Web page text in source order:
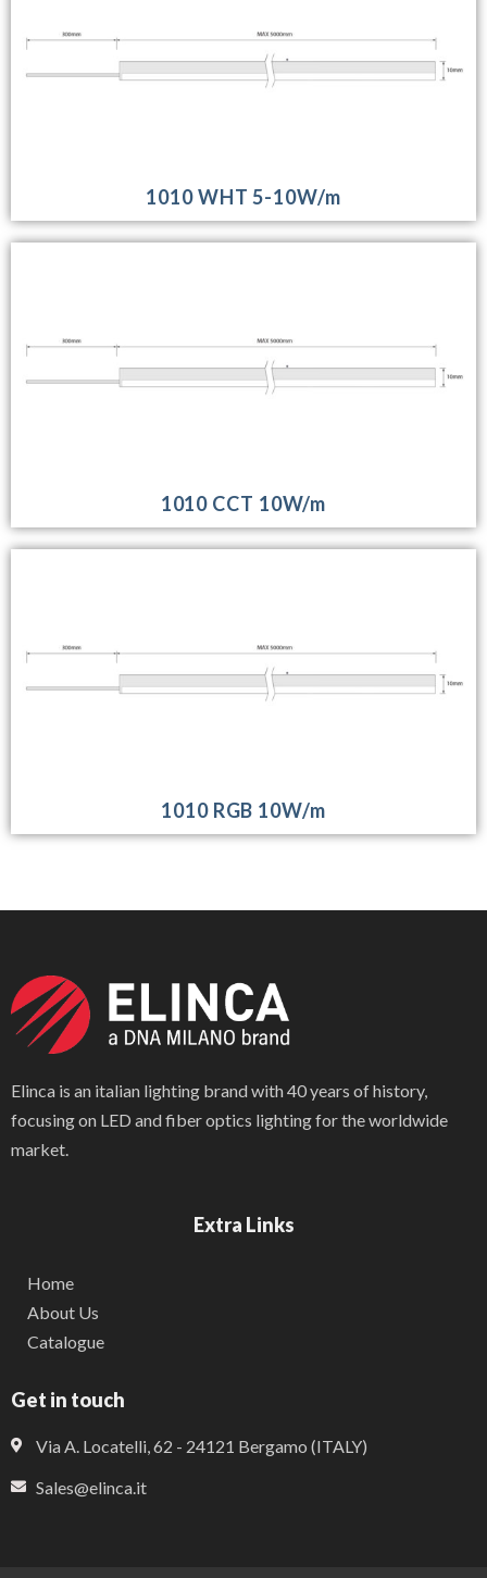
1010 WHT 5-10W/m
1010 CCT 10W/m
1010 RGB 10W/m
Elinca is an italian lighting brand with 40 years of history,
focusing on LED and fiber optics lighting for the worldwide
market.
Extra Links
Home
About Us
Catalogue
Get in touch
Via A. Locatelli, 62 - 24121 Bergamo (ITALY)
Sales@elinca.it